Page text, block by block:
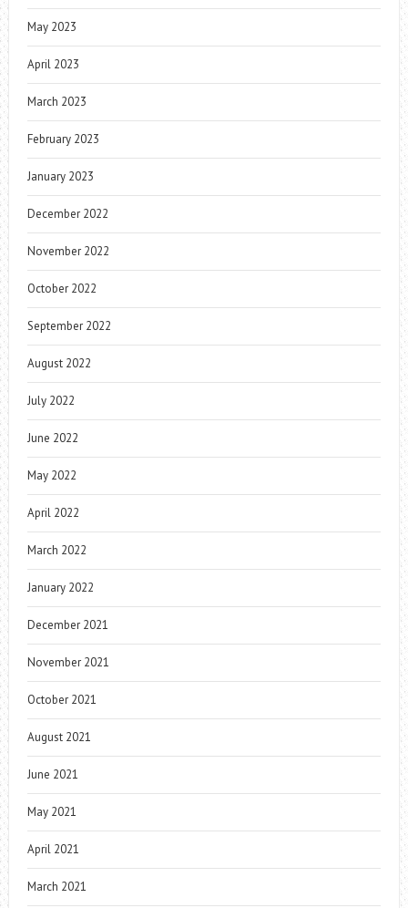
May 2023
April 2023
March 2023
February 2023
January 2023
December 2022
November 2022
October 2022
September 2022
August 2022
July 2022
June 2022
May 2022
April 2022
March 2022
January 2022
December 2021
November 2021
October 2021
August 2021
June 2021
May 2021
April 2021
March 2021